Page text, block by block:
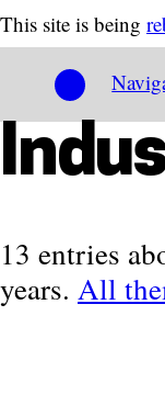
This site is being
13 entries
years. All